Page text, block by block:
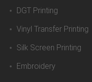
DGT Printing
Vinyl Transfer Printing
Silk Screen Printing
Embroidery